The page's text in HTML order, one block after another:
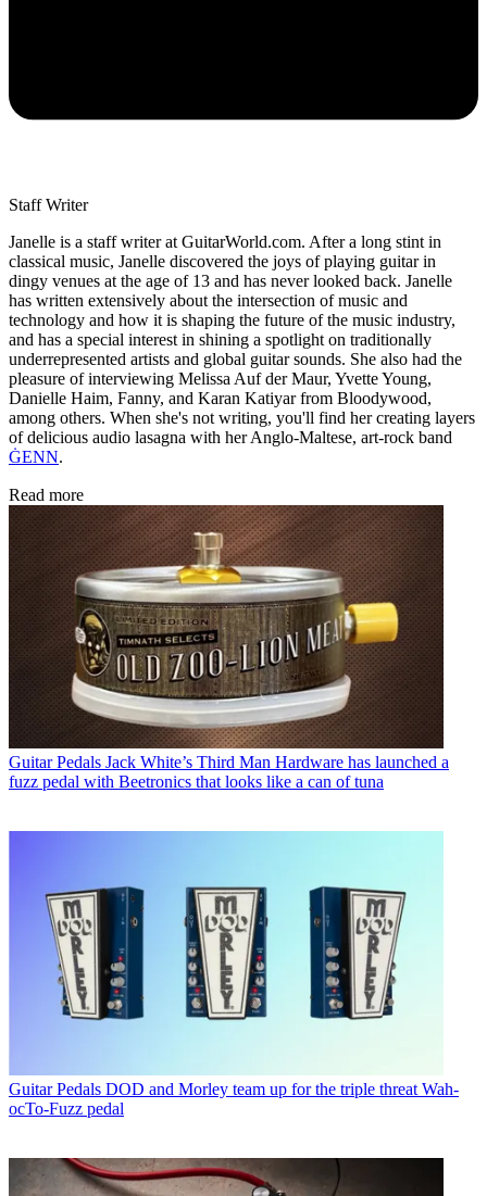
Staff Writer
Janelle is a staff writer at GuitarWorld.com. After a long stint in
classical music, Janelle discovered the joys of playing guitar in
dingy venues at the age of 13 and has never looked back. Janelle
has written extensively about the intersection of music and
technology and how it is shaping the future of the music industry,
and has a special interest in shining a spotlight on traditionally
underrepresented artists and global guitar sounds. She also had the
pleasure of interviewing Melissa Auf der Maur, Yvette Young,
Danielle Haim, Fanny, and Karan Katiyar from Bloodywood,
among others. When she's not writing, you'll find her creating layers
of delicious audio lasagna with her Anglo-Maltese, art-rock band
ĠENN.
Read more
Guitar Pedals Jack White’s Third Man Hardware has launched a
fuzz pedal with Beetronics that looks like a can of tuna
Guitar Pedals DOD and Morley team up for the triple threat Wah-
ocTo-Fuzz pedal